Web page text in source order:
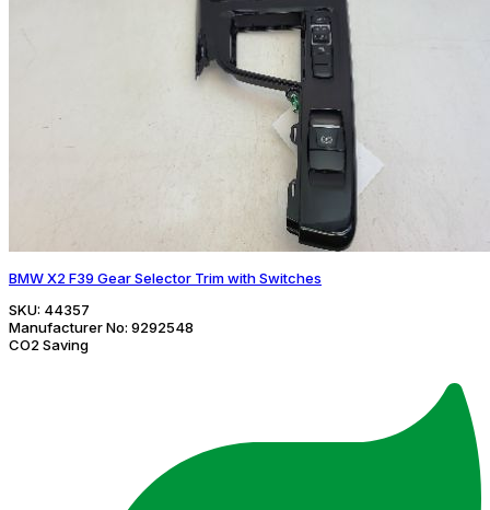
BMW X2 F39 Gear Selector Trim with Switches
SKU: 44357
Manufacturer No: 9292548
CO2 Saving